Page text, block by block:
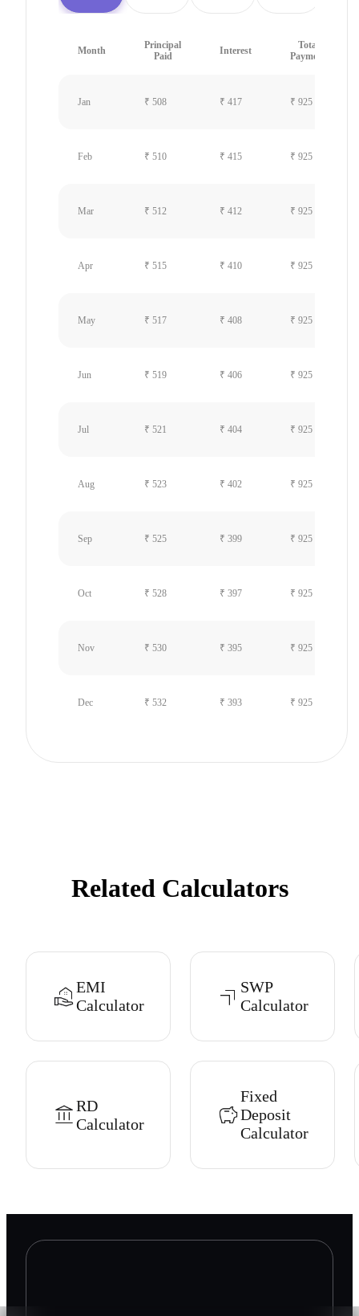
Month
Principal
Paid
Interest
Total
Payment
Jan ₹ 508 ₹ 417 ₹ 925
Feb ₹ 510 ₹ 415 ₹ 925
Mar ₹ 512 ₹ 412 ₹ 925
Apr ₹ 515 ₹ 410 ₹ 925
May ₹ 517 ₹ 408 ₹ 925
Jun ₹ 519 ₹ 406 ₹ 925
Jul ₹ 521 ₹ 404 ₹ 925
Aug ₹ 523 ₹ 402 ₹ 925
Sep ₹ 525 ₹ 399 ₹ 925
Oct ₹ 528 ₹ 397 ₹ 925
Nov ₹ 530 ₹ 395 ₹ 925
Dec ₹ 532 ₹ 393 ₹ 925
Related Calculators
EMI
Calculator
SWP
Calculator
RD
Calculator
Fixed
Deposit
Calculator